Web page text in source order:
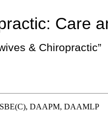
Care
& Chiropractic”
DAAPM, DAAMLP